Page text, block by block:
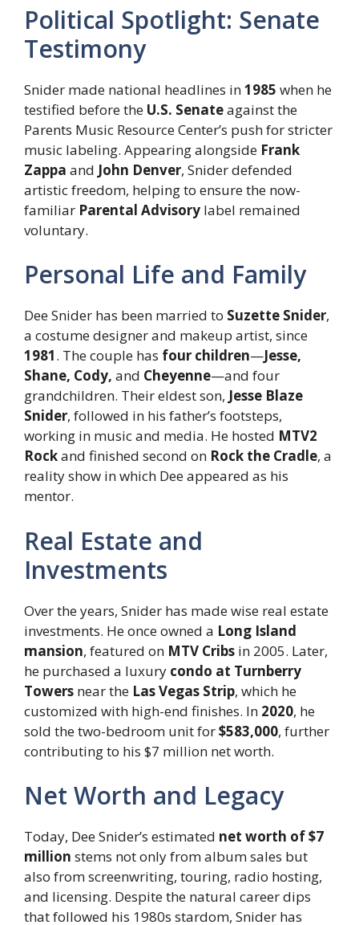
Political Spotlight: Senate
Testimony
Snider made national headlines in1985 when he
testified before the U.S. Senateagainst the
Parents Music Resource Center’s push for stricter
music labeling. Appearing alongside Frank
Zappa and John Denver, Snider defended
artistic freedom, helping to ensure the now-
familiar Parental Advisory label remained
voluntary.
Personal Life and Family
Dee Snider has been married to Suzette Snider,
a costume designer and makeup artist, since
1981. The couple has four children—Jesse,
Shane, Cody, and Cheyenne—and four
grandchildren. Their eldest son, Jesse Blaze
Snider, followed in his father’s footsteps,
working in music and media. He hosted MTV2
Rockand finished second on Rock the Cradle, a
reality show in which Dee appeared as his
mentor.
Real Estate and
Investments
Over the years, Snider has made wise real estate
investments. He once owned a Long Island
mansion, featured on MTV Cribs in 2005. Later,
he purchased a luxury condo at Turnberry
Towers near the Las Vegas Strip, which he
customized with high-end finishes. In 2020, he
sold the two-bedroom unit for$583,000, further
contributing to his $7 million net worth.
Net Worth and Legacy
Today, Dee Snider’s estimated net worth of $7
million stems not only from album sales but
also from screenwriting, touring, radio hosting,
and licensing. Despite the natural career dips
that followed his 1980s stardom, Snider has